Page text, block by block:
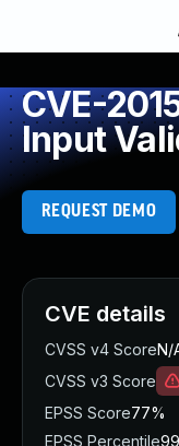
CVE-
Input
REQUEST DEMO
CVE details
CVSS v4 ScoreN/
CVSS v3 Score
EPSS Score77%
EPSS Percentile